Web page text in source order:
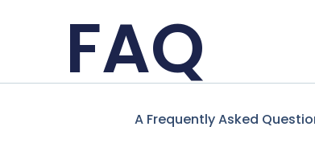
FAQ
A Frequently Asked